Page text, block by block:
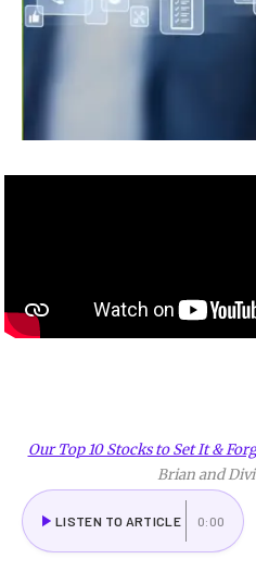
Our Top 10 Stocks to Set It &
Brian and
LISTEN TO ARTICLE 0:00